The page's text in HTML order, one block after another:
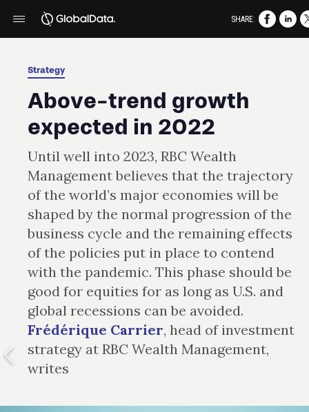
Strategy
Above-trend growth
expected in 2022
Until well into 2023, RBC Wealth
Management believes that the trajectory
of the world’s major economies will be
shaped by the normal progression of the
business cycle and the remaining effects
of the policies put in place to contend
with the pandemic. This phase should be
good for equities for as long as U.S. and
global recessions can be avoided.
Frédérique Carrier, head of investment
strategy at RBC Wealth Management,
writes
SHARE: